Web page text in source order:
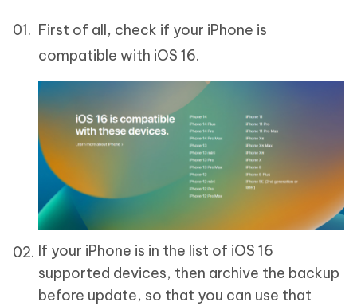
First of all, check if your iPhone is
compatible with iOS 16.
If your iPhone is in the list of iOS 16
supported devices, then archive the backup
before update, so that you can use that